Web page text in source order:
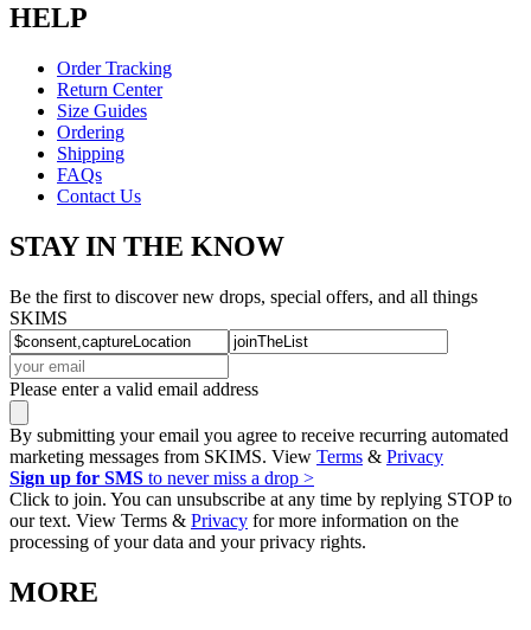
HELP
Order Tracking
Return Center
Size Guides
Ordering
Shipping
FAQs
Contact Us
STAY IN THE KNOW
Be the first to discover new drops, special offers, and all things
SKIMS
Please enter a valid email address
By submitting your email you agree to receive recurring automated
marketing messages from SKIMS. View Terms & Privacy
Sign up for SMS to never miss a drop >
Click to join. You can unsubscribe at any time by replying STOP to
our text. View Terms & Privacy for more information on the
processing of your data and your privacy rights.
MORE